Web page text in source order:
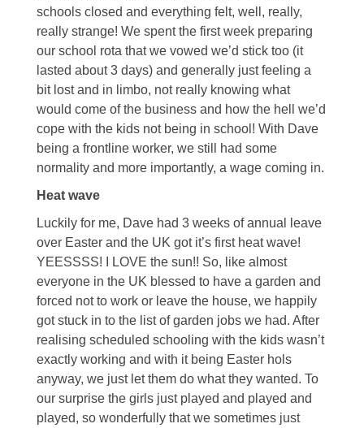
schools closed and everything felt, well, really,
really strange! We spent the first week preparing
our school rota that we vowed we’d stick too (it
lasted about 3 days) and generally just feeling a
bit lost and in limbo, not really knowing what
would come of the business and how the hell we’d
cope with the kids not being in school! With Dave
being a frontline worker, we still had some
normality and more importantly, a wage coming in.
Heat wave
Luckily for me, Dave had 3 weeks of annual leave
over Easter and the UK got it’s first heat wave!
YEESSSS! I LOVE the sun!! So, like almost
everyone in the UK blessed to have a garden and
forced not to work or leave the house, we happily
got stuck in to the list of garden jobs we had. After
realising scheduled schooling with the kids wasn’t
exactly working and with it being Easter hols
anyway, we just let them do what they wanted. To
our surprise the girls just played and played and
played, so wonderfully that we sometimes just